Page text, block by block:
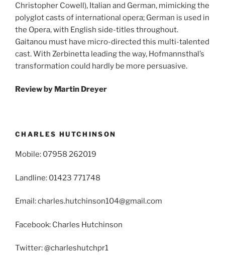
Christopher Cowell), Italian and German, mimicking the
polyglot casts of international opera; German is used in
the Opera, with English side-titles throughout.
Gaitanou must have micro-directed this multi-talented
cast. With Zerbinetta leading the way, Hofmannsthal’s
transformation could hardly be more persuasive.
Review by Martin Dreyer
CHARLES HUTCHINSON
Mobile: 07958 262019
Landline: 01423 771748
Email: charles.hutchinson104@gmail.com
Facebook: Charles Hutchinson
Twitter: @charleshutchpr1